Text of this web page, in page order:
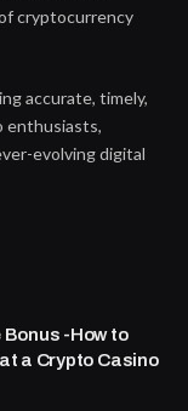
cryptocurrency
accurate, timely,
enthusiasts,
evolving digital
-How to
a Crypto Casino